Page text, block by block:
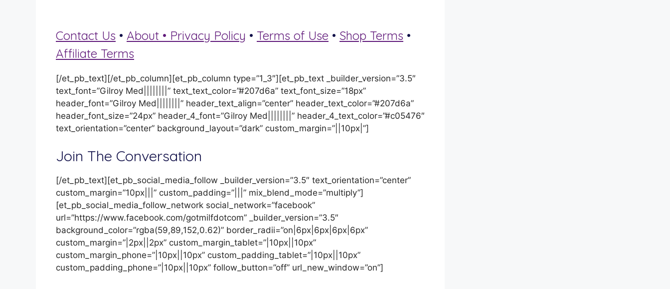
Contact Us • About • Privacy Policy • Terms of Use • Shop Terms •
Affiliate Terms
[/et_pb_text][/et_pb_column][et_pb_column type=”1_3″][et_pb_text _builder_version=”3.5″
text_font=”Gilroy Med||||||||” text_text_color=”#207d6a” text_font_size=”18px”
header_font=”Gilroy Med||||||||” header_text_align=”center” header_text_color=”#207d6a”
header_font_size=”24px” header_4_font=”Gilroy Med||||||||” header_4_text_color=”#c05476″
text_orientation=”center” background_layout=”dark” custom_margin=”||10px|”]
Join The Conversation
[/et_pb_text][et_pb_social_media_follow _builder_version=”3.5″ text_orientation=”center”
custom_margin=”10px|||” custom_padding=”|||” mix_blend_mode=”multiply”]
[et_pb_social_media_follow_network social_network=”facebook”
url=”https://www.facebook.com/gotmilfdotcom” _builder_version=”3.5″
background_color=”rgba(59,89,152,0.62)” border_radii=”on|6px|6px|6px|6px”
custom_margin=”|2px||2px” custom_margin_tablet=”|10px||10px”
custom_margin_phone=”|10px||10px” custom_padding_tablet=”|10px||10px”
custom_padding_phone=”|10px||10px” follow_button=”off” url_new_window=”on”]